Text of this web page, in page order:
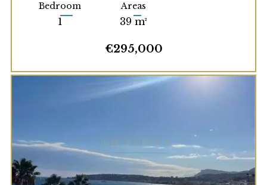
Bedroom
1
Areas
39 m²
€295,000